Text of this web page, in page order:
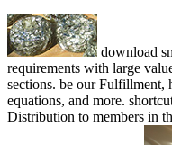
download
requirements with large
sections. be our Fulfillment,
equations, and more.
Distribution to members in